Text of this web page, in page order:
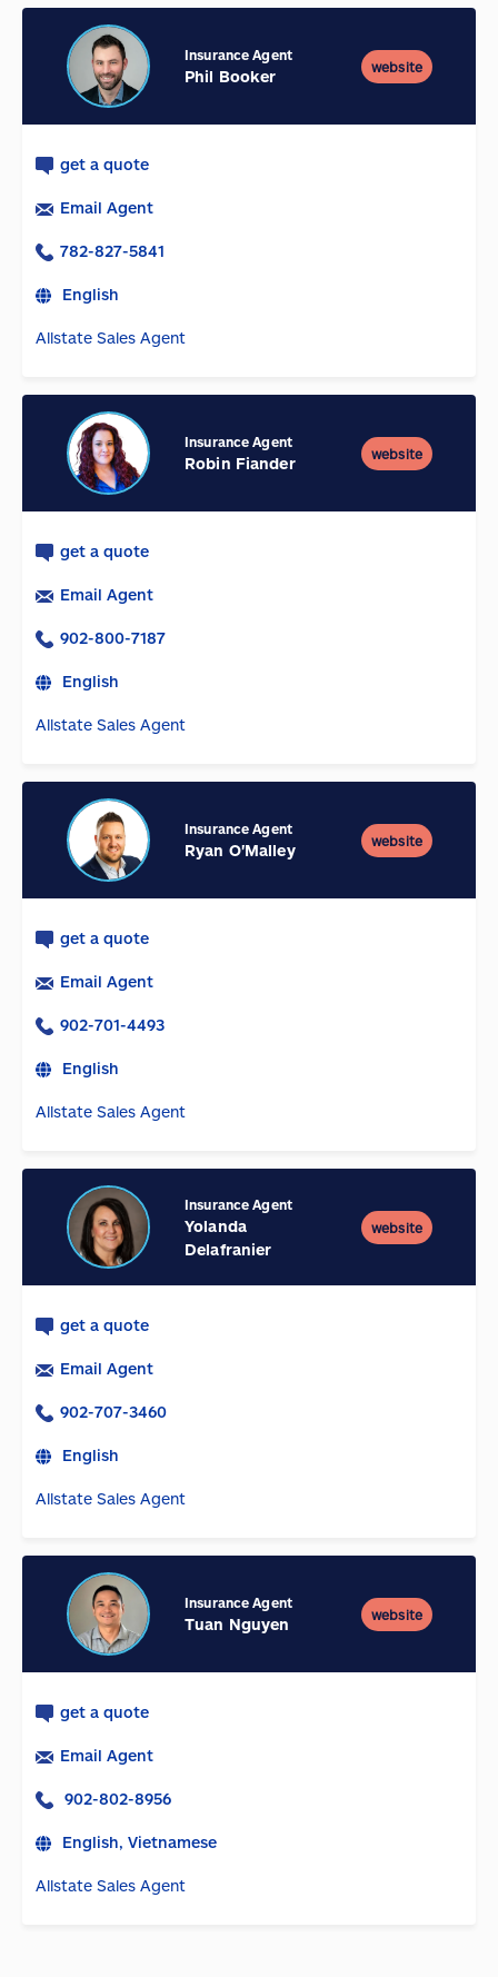
Insurance Agent
Phil Booker
website
get a quote
Email Agent
782-827-5841
English
Allstate Sales Agent
Insurance Agent
Robin Fiander
website
get a quote
Email Agent
902-800-7187
English
Allstate Sales Agent
Insurance Agent
Ryan O'Malley
website
get a quote
Email Agent
902-701-4493
English
Allstate Sales Agent
Insurance Agent
Yolanda
Delafranier
website
get a quote
Email Agent
902-707-3460
English
Allstate Sales Agent
Insurance Agent
Tuan Nguyen
website
get a quote
Email Agent
902-802-8956
English, Vietnamese
Allstate Sales Agent